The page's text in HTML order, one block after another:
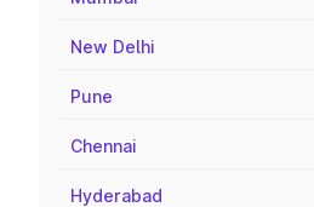
New Delhi
Pune
Chennai
Hyderabad